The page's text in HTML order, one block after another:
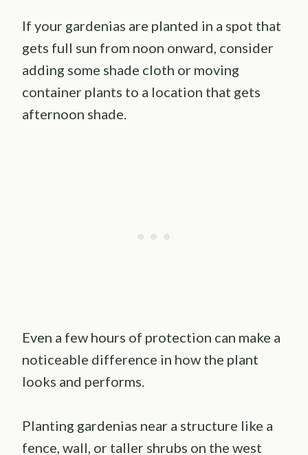
If your gardenias are planted in a spot that
gets full sun from noon onward, consider
adding some shade cloth or moving
container plants to a location that gets
afternoon shade.
Even a few hours of protection can make a
noticeable difference in how the plant
looks and performs.
Planting gardenias near a structure like a
fence, wall, or taller shrubs on the west